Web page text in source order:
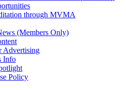
through MVMA
(Members Only)
Advertising
Info
Policy